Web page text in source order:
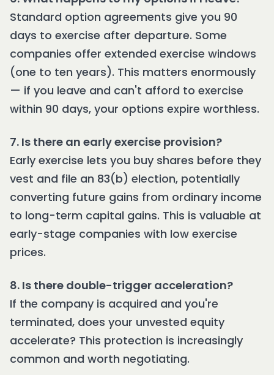
Standard option agreements give you 90
days to exercise after departure. Some
companies offer extended exercise windows
(one to ten years). This matters enormously
— if you leave and can't afford to exercise
within 90 days, your options expire worthless.
7. Is there an early exercise provision?
Early exercise lets you buy shares before they
vest and file an 83(b) election, potentially
converting future gains from ordinary income
to long-term capital gains. This is valuable at
early-stage companies with low exercise
prices.
8. Is there double-trigger acceleration?
If the company is acquired and you're
terminated, does your unvested equity
accelerate? This protection is increasingly
common and worth negotiating.